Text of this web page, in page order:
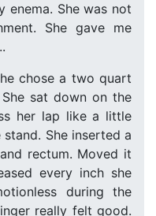
enema. She was not
She gave me
chose a two quart
sat down on the
her lap like a little
She inserted a
rectum. Moved it
every inch she
during the
really felt good.